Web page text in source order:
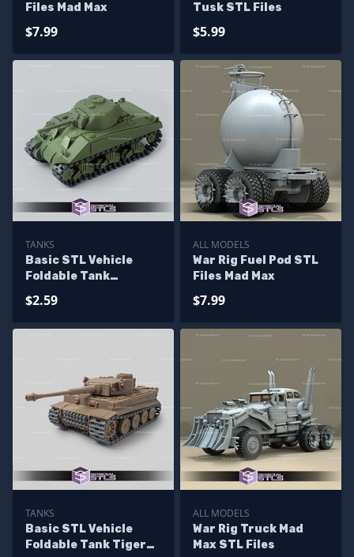
Files Mad Max
$7.99
Tusk STL Files
$5.99
TANKS
Basic STL Vehicle
Foldable Tank
$2.59
ALL MODELS
War Rig Fuel Pod STL
Files Mad Max
$7.99
TANKS
Basic STL Vehicle
Foldable Tank Tiger
ALL MODELS
War Rig Truck Mad
Max STL Files